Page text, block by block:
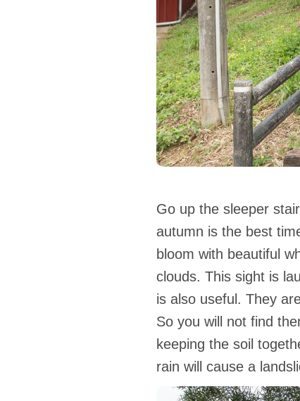
Go up the sleeper
autumn is the best
bloom with beautiful
clouds. This sight is
is also useful. They
So you will not find
keeping the soil
rain will cause a